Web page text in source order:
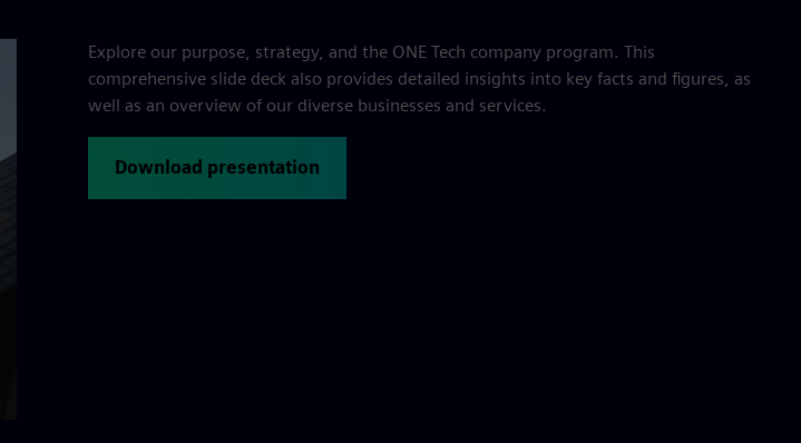
Explore our purpose, strategy, and the ONE Tech company program. This
comprehensive slide deck also provides detailed insights into key facts and figures, as
well as an overview of our diverse businesses and services.
Download presentation